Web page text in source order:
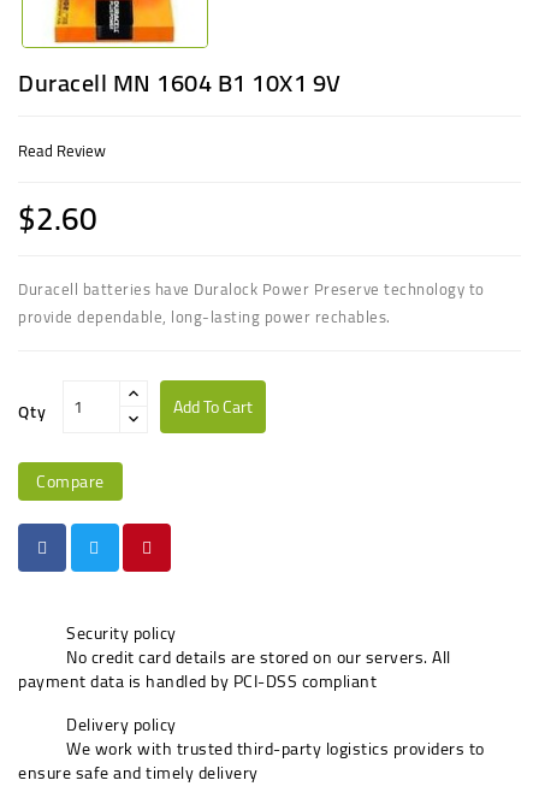
Duracell MN 1604 B1 10X1 9V
Read Review
$2.60
Duracell batteries have Duralock Power Preserve technology to
provide dependable, long-lasting power rechables.
Qty Add To Cart
Compare
Security policy
No credit card details are stored on our servers. All
payment data is handled by PCI-DSS compliant
Delivery policy
We work with trusted third-party logistics providers to
ensure safe and timely delivery